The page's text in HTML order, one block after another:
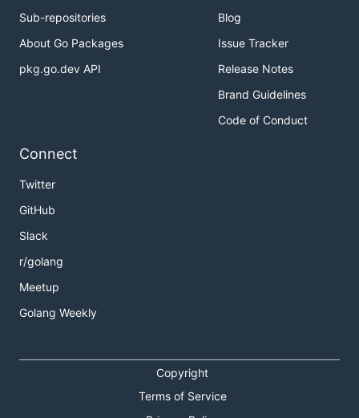
Sub-repositories
About Go Packages
pkg.go.dev API
Blog
Issue Tracker
Release Notes
Brand Guidelines
Code of Conduct
Connect
Twitter
GitHub
Slack
r/golang
Meetup
Golang Weekly
Copyright
Terms of Service